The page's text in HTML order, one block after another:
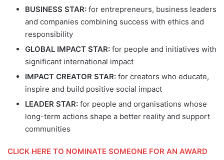
BUSINESS STAR: for entrepreneurs, business leaders
and companies combining success with ethics and
responsibility
GLOBAL IMPACT STAR: for people and initiatives with
significant international impact
IMPACT CREATOR STAR: for creators who educate,
inspire and build positive social impact
LEADER STAR: for people and organisations whose
long-term actions shape a better reality and support
communities
CLICK HERE TO NOMINATE SOMEONE FOR AN AWARD